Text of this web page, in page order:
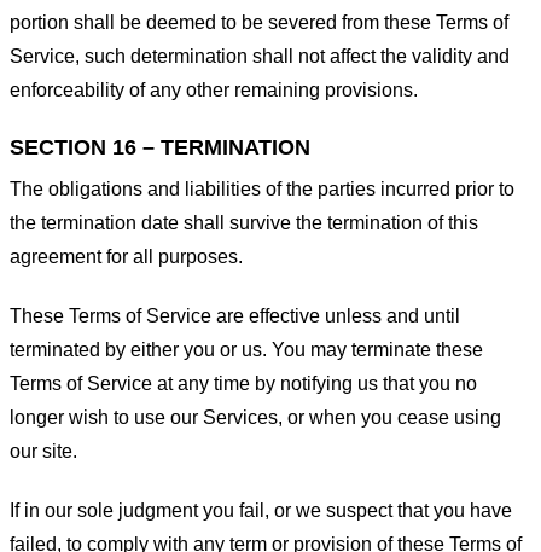
portion shall be deemed to be severed from these Terms of
Service, such determination shall not affect the validity and
enforceability of any other remaining provisions.
SECTION 16 – TERMINATION
The obligations and liabilities of the parties incurred prior to
the termination date shall survive the termination of this
agreement for all purposes.
These Terms of Service are effective unless and until
terminated by either you or us. You may terminate these
Terms of Service at any time by notifying us that you no
longer wish to use our Services, or when you cease using
our site.
If in our sole judgment you fail, or we suspect that you have
failed, to comply with any term or provision of these Terms of